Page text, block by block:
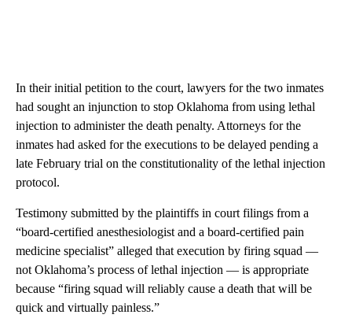
In their initial petition to the court, lawyers for the two inmates
had sought an injunction to stop Oklahoma from using lethal
injection to administer the death penalty. Attorneys for the
inmates had asked for the executions to be delayed pending a
late February trial on the constitutionality of the lethal injection
protocol.
Testimony submitted by the plaintiffs in court filings from a
“board-certified anesthesiologist and a board-certified pain
medicine specialist” alleged that execution by firing squad —
not Oklahoma’s process of lethal injection — is appropriate
because “firing squad will reliably cause a death that will be
quick and virtually painless.”